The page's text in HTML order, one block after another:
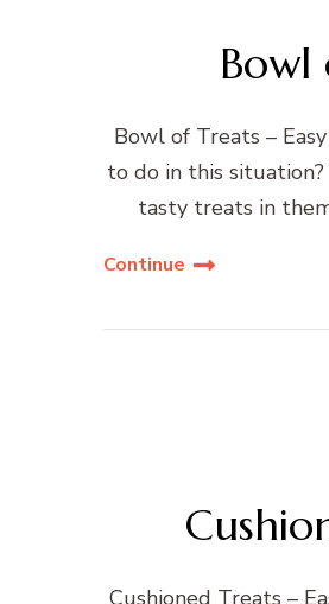
Bowl
Bowl of Treats –
to do in this
tasty treats in
Continue